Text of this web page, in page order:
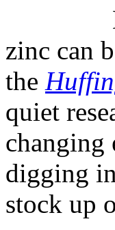
zinc can
the
quiet
changing
digging
stock up